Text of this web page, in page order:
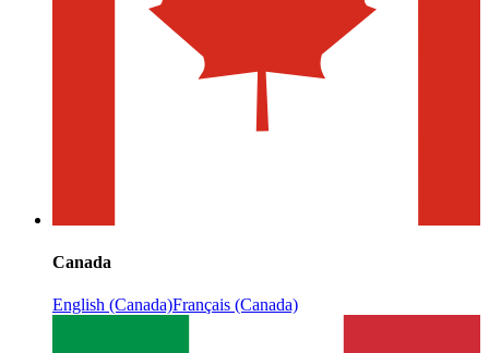
Canada
English (Canada)Français (Canada)